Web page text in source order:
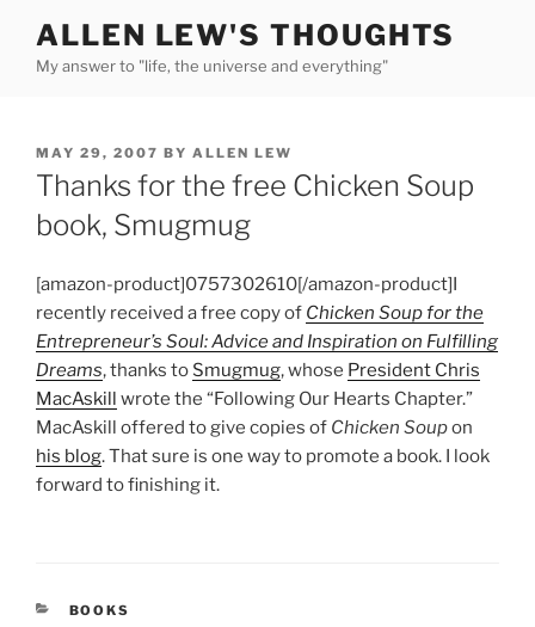
content
ALLEN LEW'S THOUGHTS
My answer to "life, the universe and everything"
POSTED
ON
MAY 29, 2007 BY ALLEN LEW
Thanks for the free Chicken Soup
book, Smugmug
[amazon-product]0757302610[/amazon-product]I
recently received a free copy of Chicken Soup for the
Entrepreneur’s Soul: Advice and Inspiration on Fulfilling
Dreams, thanks to Smugmug, whose President Chris
MacAskill wrote the “Following Our Hearts Chapter.”
MacAskill offered to give copies of Chicken Soupon
his blog. That sure is one way to promote a book. I look
forward to finishing it.
CATEGORIES
BOOKS